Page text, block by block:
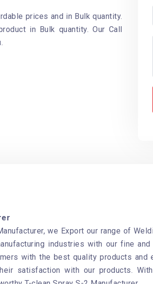
prices and in Bulk quantity.
in Bulk quantity. Our Call
we Export our range of
industries with our fine
with the best quality products
satisfaction with our products.